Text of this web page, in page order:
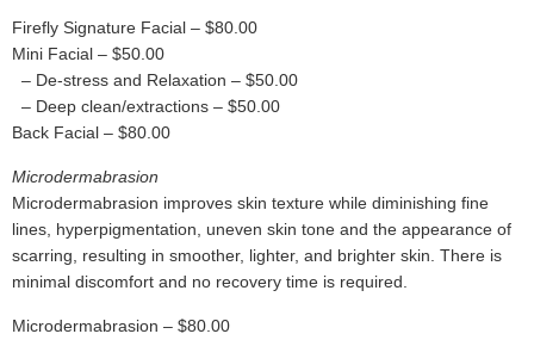
Firefly Signature Facial – $80.00
Mini Facial – $50.00
– De-stress and Relaxation – $50.00
– Deep clean/extractions – $50.00
Back Facial – $80.00
Microdermabrasion
Microdermabrasion improves skin texture while diminishing fine
lines, hyperpigmentation, uneven skin tone and the appearance of
scarring, resulting in smoother, lighter, and brighter skin. There is
minimal discomfort and no recovery time is required.
Microdermabrasion – $80.00